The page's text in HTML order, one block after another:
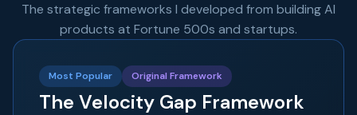
The strategic frameworks I developed from building AI
products at Fortune 500s and startups.
Most Popular Original Framework
The Velocity Gap Framework